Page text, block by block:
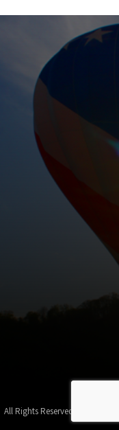
All Rights Reserved | Site by